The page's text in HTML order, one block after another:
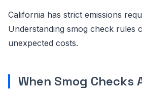
California has strict emissions
Understanding smog check rules
unexpected costs.
When Smog Checks